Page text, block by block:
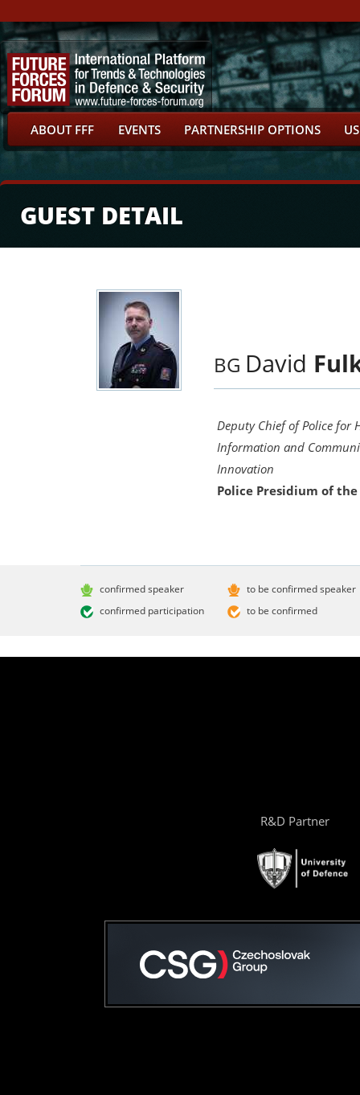
ABOUT FFF EVENTS PARTNERSHIP OPTIONS
GUEST DETAIL
BG David
Deputy Chief of Police for
Information and
Innovation
Police Presidium of
confirmed speaker
confirmed participation
to be confirmed speaker
to be confirmed
R&D Partner